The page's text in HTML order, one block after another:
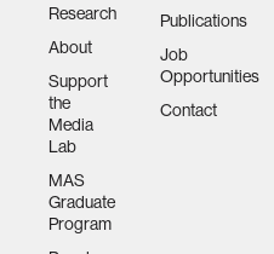
Research
About
Support
the
Media
Lab
MAS
Graduate
Program
Publications
Job
Opportunities
Contact